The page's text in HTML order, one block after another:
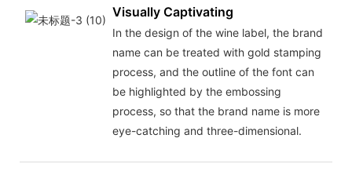
Visually Captivating
In the design of the wine label, the brand
name can be treated with gold stamping
process, and the outline of the font can
be highlighted by the embossing
process, so that the brand name is more
eye-catching and three-dimensional.